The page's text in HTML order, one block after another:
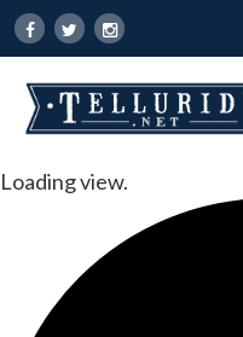
Loading view.